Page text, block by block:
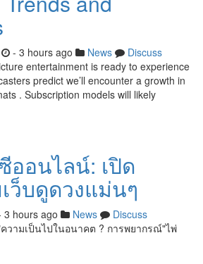
- 3 hours ago News
Discuss
entertainment is ready to experience
predict we’ll encounter a growth in
. Subscription models will likely
ออนไลน์: เปิด
ว็บดูดวงแม่นๆ
3 hours ago News
Discuss
วามเป็นไปในอนาคต ? การพยากรณ์"ไพ่